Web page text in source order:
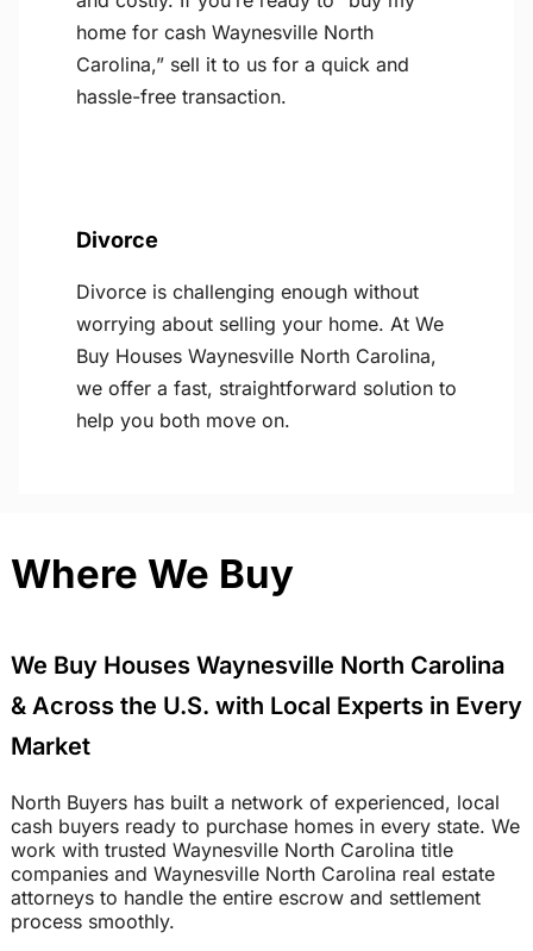
home for cash Waynesville North
Carolina,” sell it to us for a quick and
hassle-free transaction.
Divorce
Divorce is challenging enough without
worrying about selling your home. At We
Buy Houses Waynesville North Carolina,
we offer a fast, straightforward solution to
help you both move on.
Where We Buy
We Buy Houses Waynesville North Carolina
& Across the U.S. with Local Experts in Every
Market
North Buyers has built a network of experienced, local
cash buyers ready to purchase homes in every state. We
work with trusted Waynesville North Carolina title
companies and Waynesville North Carolina real estate
attorneys to handle the entire escrow and settlement
process smoothly.